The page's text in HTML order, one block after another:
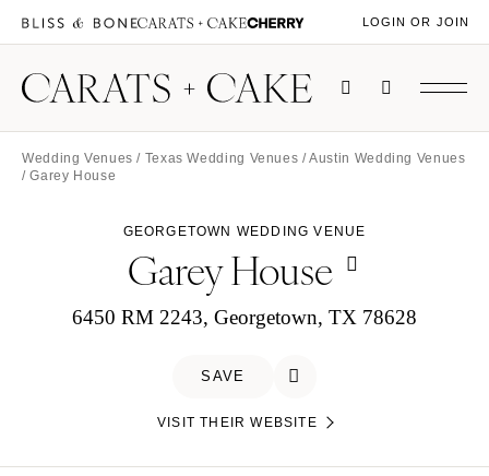
LOGIN OR JOIN
Wedding Venues / Texas Wedding Venues /Austin Wedding Venues
/ Garey House
GEORGETOWN WEDDING VENUE
Garey House
6450 RM 2243, Georgetown, TX 78628
SAVE
VISIT THEIR WEBSITE